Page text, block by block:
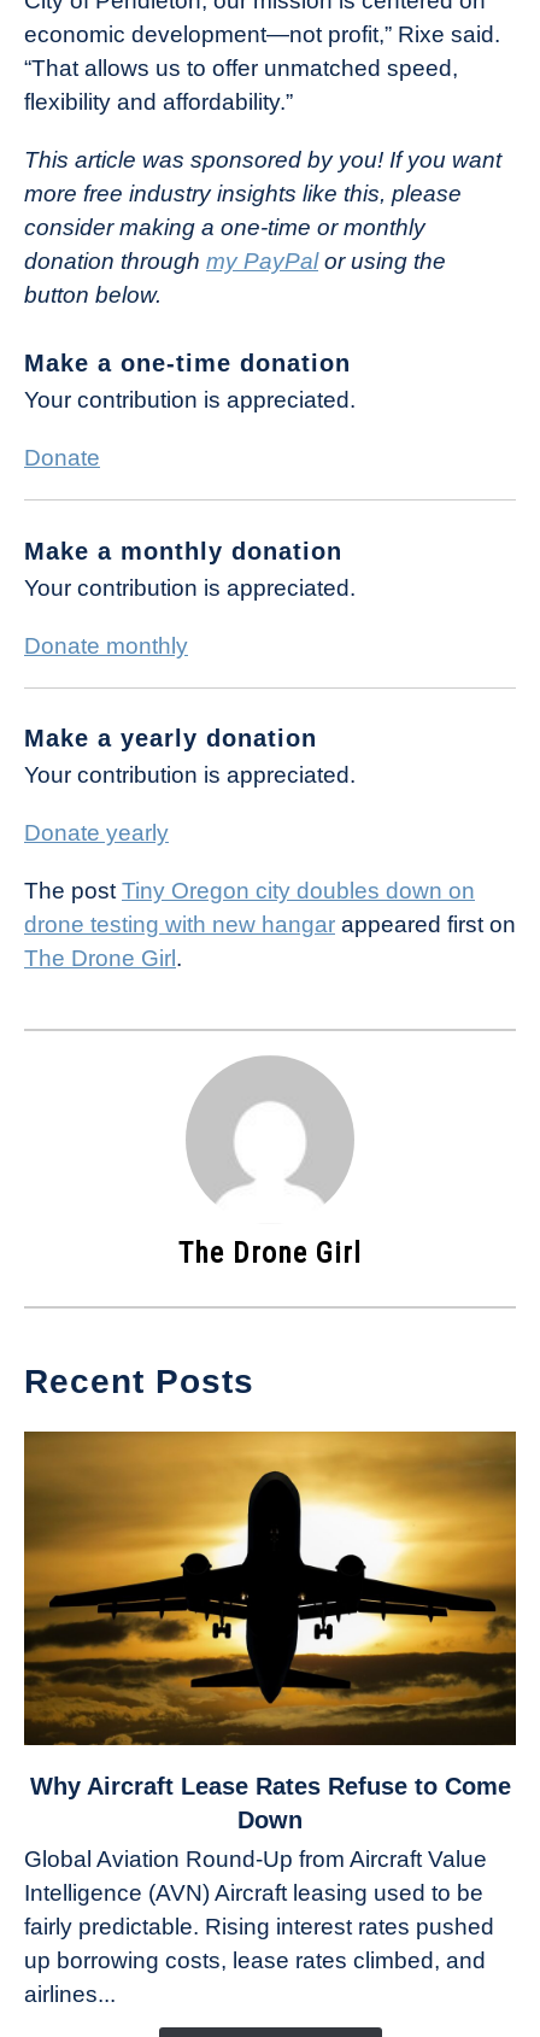
economic development—not profit,” Rixe said.
“That allows us to offer unmatched speed,
flexibility and affordability.”
This article was sponsored by you! If you want
more free industry insights like this, please
consider making a one-time or monthly
donation through my PayPalor using the
button below.
Make a one-time donation
Your contribution is appreciated.
Donate
Make a monthly donation
Your contribution is appreciated.
Donate monthly
Make a yearly donation
Your contribution is appreciated.
Donate yearly
The postTiny Oregon city doubles down on
drone testing with new hangar appeared first on
The Drone Girl .
The Drone Girl
Recent Posts
link
Aircraft
Lease
Rates
Refuse
Why Aircraft Lease Rates Refuse to Come
Down
Global Aviation Round-Up from Aircraft Value
Intelligence (AVN) Aircraft leasing used to be
fairly predictable. Rising interest rates pushed
up borrowing costs, lease rates climbed, and
airlines...